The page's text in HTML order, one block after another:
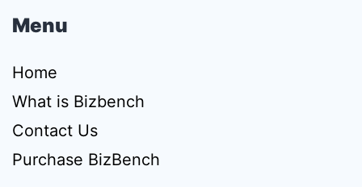
Menu
Home
What is Bizbench
Contact Us
Purchase BizBench